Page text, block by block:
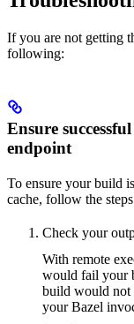
If you are not getting
following:
Ensure
endpoint
To ensure your build
cache, follow the
Check your
With remote
would fail your
build would not
your Bazel